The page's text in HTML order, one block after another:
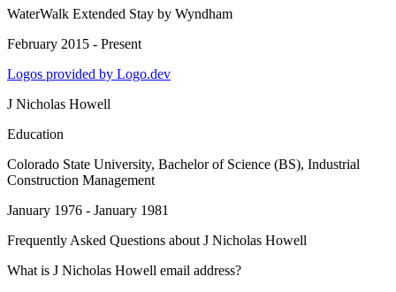
WaterWalk Extended Stay by Wyndham
February 2015 - Present
Logos provided by Logo.dev
J Nicholas Howell
Education
Colorado State University, Bachelor of Science (BS), Industrial
Construction Management
January 1976 - January 1981
Frequently Asked Questions about J Nicholas Howell
What is J Nicholas Howell email address?